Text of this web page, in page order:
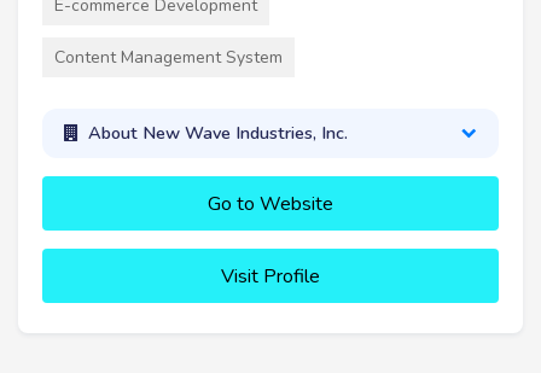
E-commerce Development
Content Management System
About New Wave Industries, Inc.
Go to Website
Visit Profile